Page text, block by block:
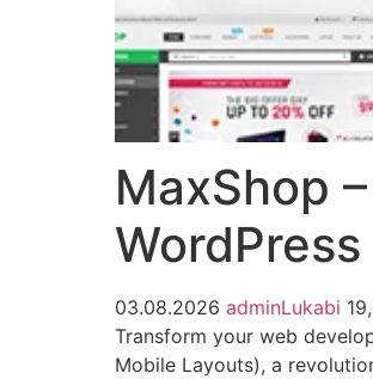
MaxShop
03.08.2026 adminLukabi
Transform your web
Mobile Layouts), a